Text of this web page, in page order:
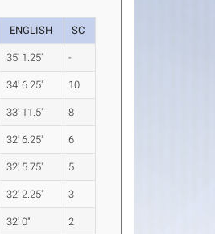
ENGLISH SC
35' 1.25" -
34' 6.25" 10
33' 11.5" 8
32' 6.25" 6
32' 5.75" 5
32' 2.25" 3
32' 0" 2